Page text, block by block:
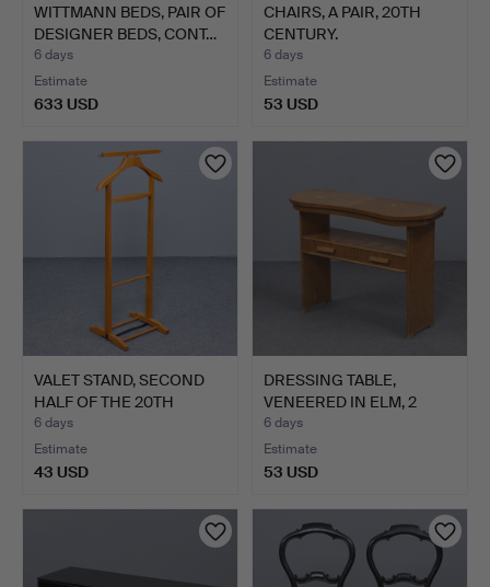
WITTMANN BEDS, PAIR OF
DESIGNER BEDS, CONT…
6 days
Estimate
633 USD
CHAIRS, A PAIR, 20TH
CENTURY.
6 days
Estimate
53 USD
VALET STAND, SECOND
HALF OF THE 20TH
CENTU…
6 days
Estimate
43 USD
DRESSING TABLE,
VENEERED IN ELM, 2
DRAWERS…
6 days
Estimate
53 USD